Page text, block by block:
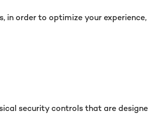
order to optimize your
security controls that are